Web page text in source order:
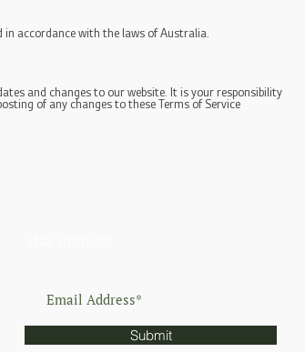
in accordance with the laws of Australia.
and changes to our website. It is your responsibility
of any changes to these Terms of Service
Submit